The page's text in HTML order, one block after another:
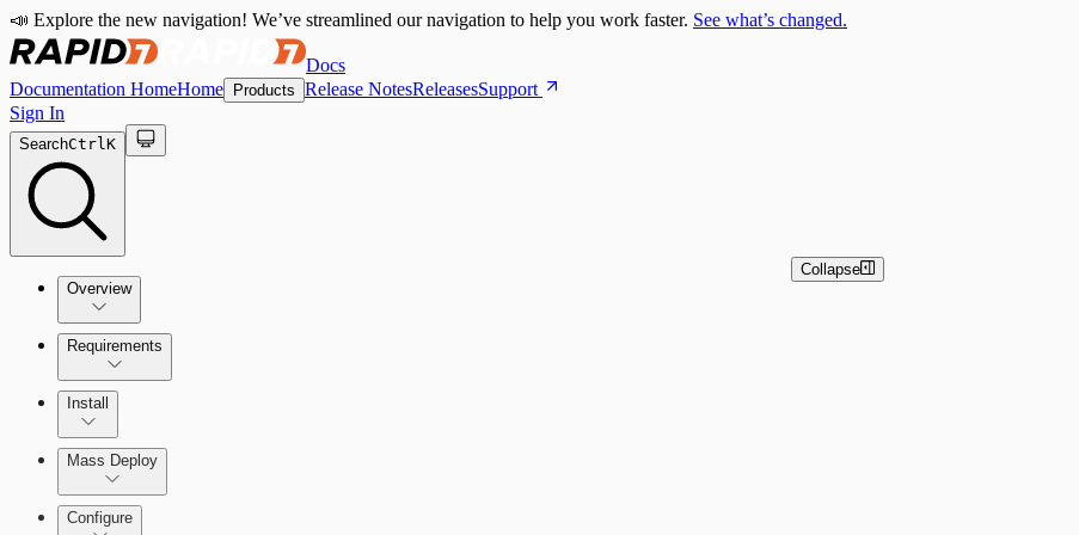
📣 Explore the new navigation! We’ve streamlined our navigation to help you work faster. See what’s changed.
Docs
Documentation HomeHome Products Release NotesReleasesSupport
Sign In
SearchCtrlK
Overview
How the Rapid7 Agent (Insight Agent) Works
Requirements
Rapid7 Agent (Insight Agent) requirements
Endpoint Prevention requirements
Install
Rapid7 Agent (Insight Agent) Download and Installation Overview
Endpoint Prevention
Mass Deploy
Configure
Collapse